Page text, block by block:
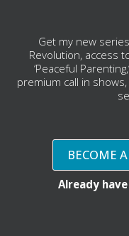
Get my new
Revolution, access
‘Peaceful
premium call in
BECOME
Already